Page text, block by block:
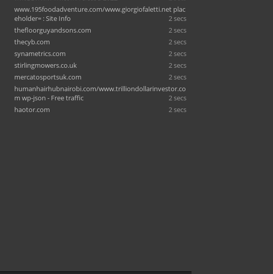
www.195foodadventure.com/www.giorgiofaletti.net plac
eholder= : Site Info
2 secs
thefloorguyandsons.com
2 secs
thecyb.com
2 secs
synametrics.com
2 secs
stirlingmowers.co.uk
2 secs
mercatosportsuk.com
2 secs
humanhairhubnairobi.com/www.trilliondollarinvestor.co
m wp-json - Free traffic
2 secs
haotor.com
2 secs